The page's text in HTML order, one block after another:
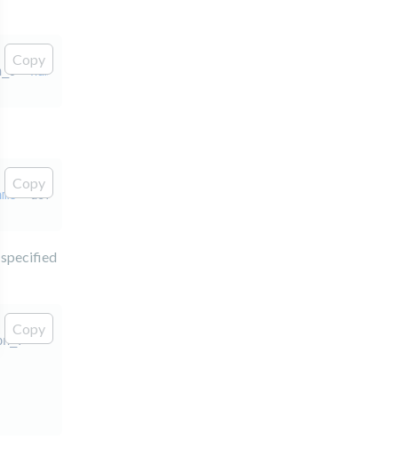
Copy
name
Copy
="user"
Copy
>